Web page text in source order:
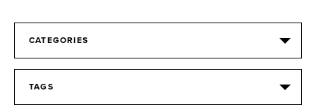
CATEGORIES
TAGS